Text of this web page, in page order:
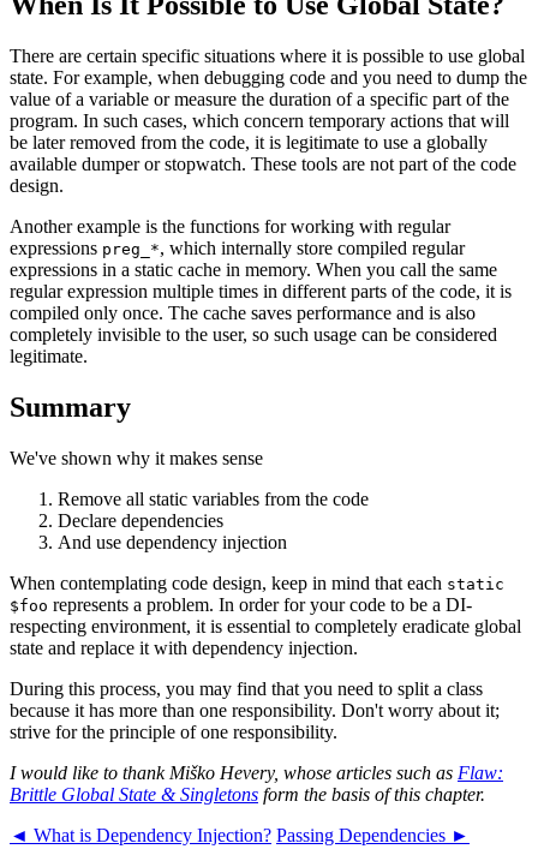
There are certain specific situations where it is possible to use global
state. For example, when debugging code and you need to dump the
value of a variable or measure the duration of a specific part of the
program. In such cases, which concern temporary actions that will
be later removed from the code, it is legitimate to use a globally
available dumper or stopwatch. These tools are not part of the code
design.
Another example is the functions for working with regular
expressions preg_*, which internally store compiled regular
expressions in a static cache in memory. When you call the same
regular expression multiple times in different parts of the code, it is
compiled only once. The cache saves performance and is also
completely invisible to the user, so such usage can be considered
legitimate.
Summary
We've shown why it makes sense
Remove all static variables from the code
Declare dependencies
And use dependency injection
When contemplating code design, keep in mind that each static
$foo represents a problem. In order for your code to be a DI-
respecting environment, it is essential to completely eradicate global
state and replace it with dependency injection.
During this process, you may find that you need to split a class
because it has more than one responsibility. Don't worry about it;
strive for the principle of one responsibility.
I would like to thank Miško Hevery, whose articles such as Flaw:
Brittle Global State & Singletons form the basis of this chapter.
◄ What is Dependency Injection? Passing Dependencies ►